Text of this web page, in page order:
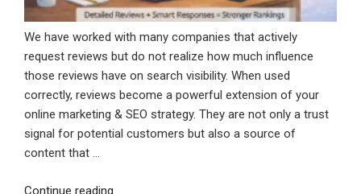
We have worked with many companies that actively
request reviews but do not realize how much influence
those reviews have on search visibility. When used
correctly, reviews become a powerful extension of your
online marketing & SEO strategy. They are not only a trust
signal for potential customers but also a source of
content that …
Continue reading